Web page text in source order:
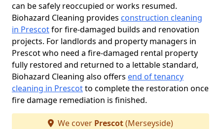
can be safely reoccupied or works resumed.
Biohazard Cleaning provides construction cleaning
in Prescotfor fire-damaged builds and renovation
projects. For landlords and property managers in
Prescot who need a fire-damaged rental property
fully restored and returned to a lettable standard,
Biohazard Cleaning also offers end of tenancy
cleaning in Prescotto complete the restoration once
fire damage remediation is finished.
We cover Prescot(Merseyside)